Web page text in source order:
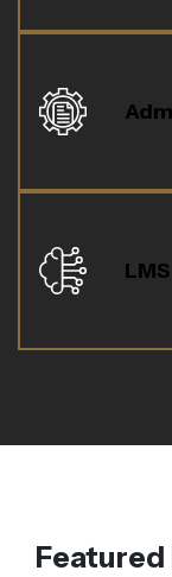
LMS
Featured